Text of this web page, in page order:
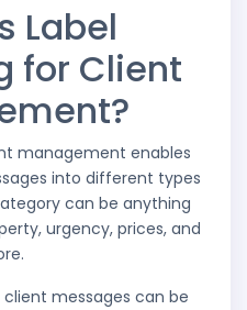
Label
for Client
management enables
into different types
can be anything
urgency, prices, and
messages can be